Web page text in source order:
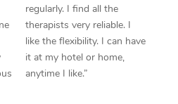
regularly. I find all the
therapists very reliable. I
like the flexibility. I can have
it at my hotel or home,
anytime I like.”